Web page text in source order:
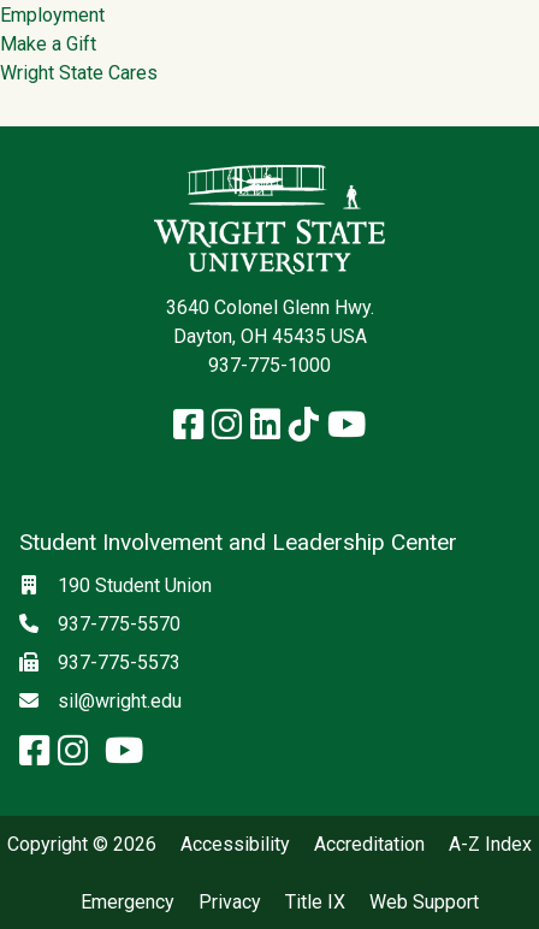
Employment
Make a Gift
Wright State Cares
3640 Colonel Glenn Hwy.
Dayton, OH 45435 USA
937-775-1000
Facebook
Instagram
LinkedIn
TikTokYouTube
Student Involvement and Leadership Center
Location
190 Student Union
Phone
937-775-5570
Fax937-775-5573
Emailsil@wright.edu
Social media
facebook: Student
instagram: Student
x-twitter: Student
youtube: Student
Copyright © 2026 Accessibility Accreditation A-Z Index
Emergency Privacy Title IX Web Support